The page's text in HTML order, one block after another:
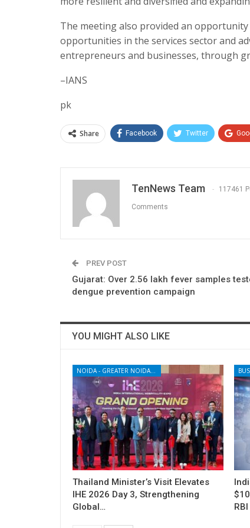
The meeting also provided an
opportunities in the services sector and
entrepreneurs and businesses, through
–IANS
pk
Share Facebook Twitter
TenNews Team 117461
Comments
PREV POST
Gujarat: Over 2.56 lakh fever samples
dengue prevention campaign
YOU MIGHT ALSO LIKE
Thailand Minister’s Visit Elevates
IHE 2026 Day 3, Strengthening
Global…
RBI